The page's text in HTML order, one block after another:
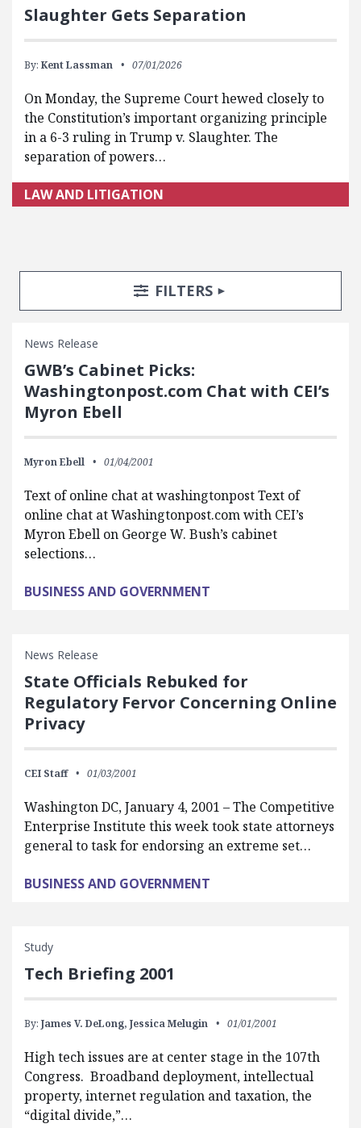
Slaughter Gets Separation
By: Kent Lassman 07/01/2026
On Monday, the Supreme Court hewed closely to
the Constitution’s important organizing principle
in a 6-3 ruling in Trump v. Slaughter. The
separation of powers…
LAW AND LITIGATION
Search Posts
Search FiltersTOGGLE
FILTERS
News Release
GWB’s Cabinet Picks:
Washingtonpost.com Chat with CEI’s
Myron Ebell
Myron Ebell 01/04/2001
Text of online chat at washingtonpost Text of
online chat at Washingtonpost.com with CEI’s
Myron Ebell on George W. Bush’s cabinet
selections…
BUSINESS AND GOVERNMENT
News Release
State Officials Rebuked for
Regulatory Fervor Concerning Online
Privacy
CEI Staff 01/03/2001
Washington DC, January 4, 2001 – The Competitive
Enterprise Institute this week took state attorneys
general to task for endorsing an extreme set…
BUSINESS AND GOVERNMENT
Study
Tech Briefing 2001
By: James V. DeLong, Jessica Melugin 01/01/2001
High tech issues are at center stage in the 107th
Congress. Broadband deployment, intellectual
property, internet regulation and taxation, the
“digital divide,”…